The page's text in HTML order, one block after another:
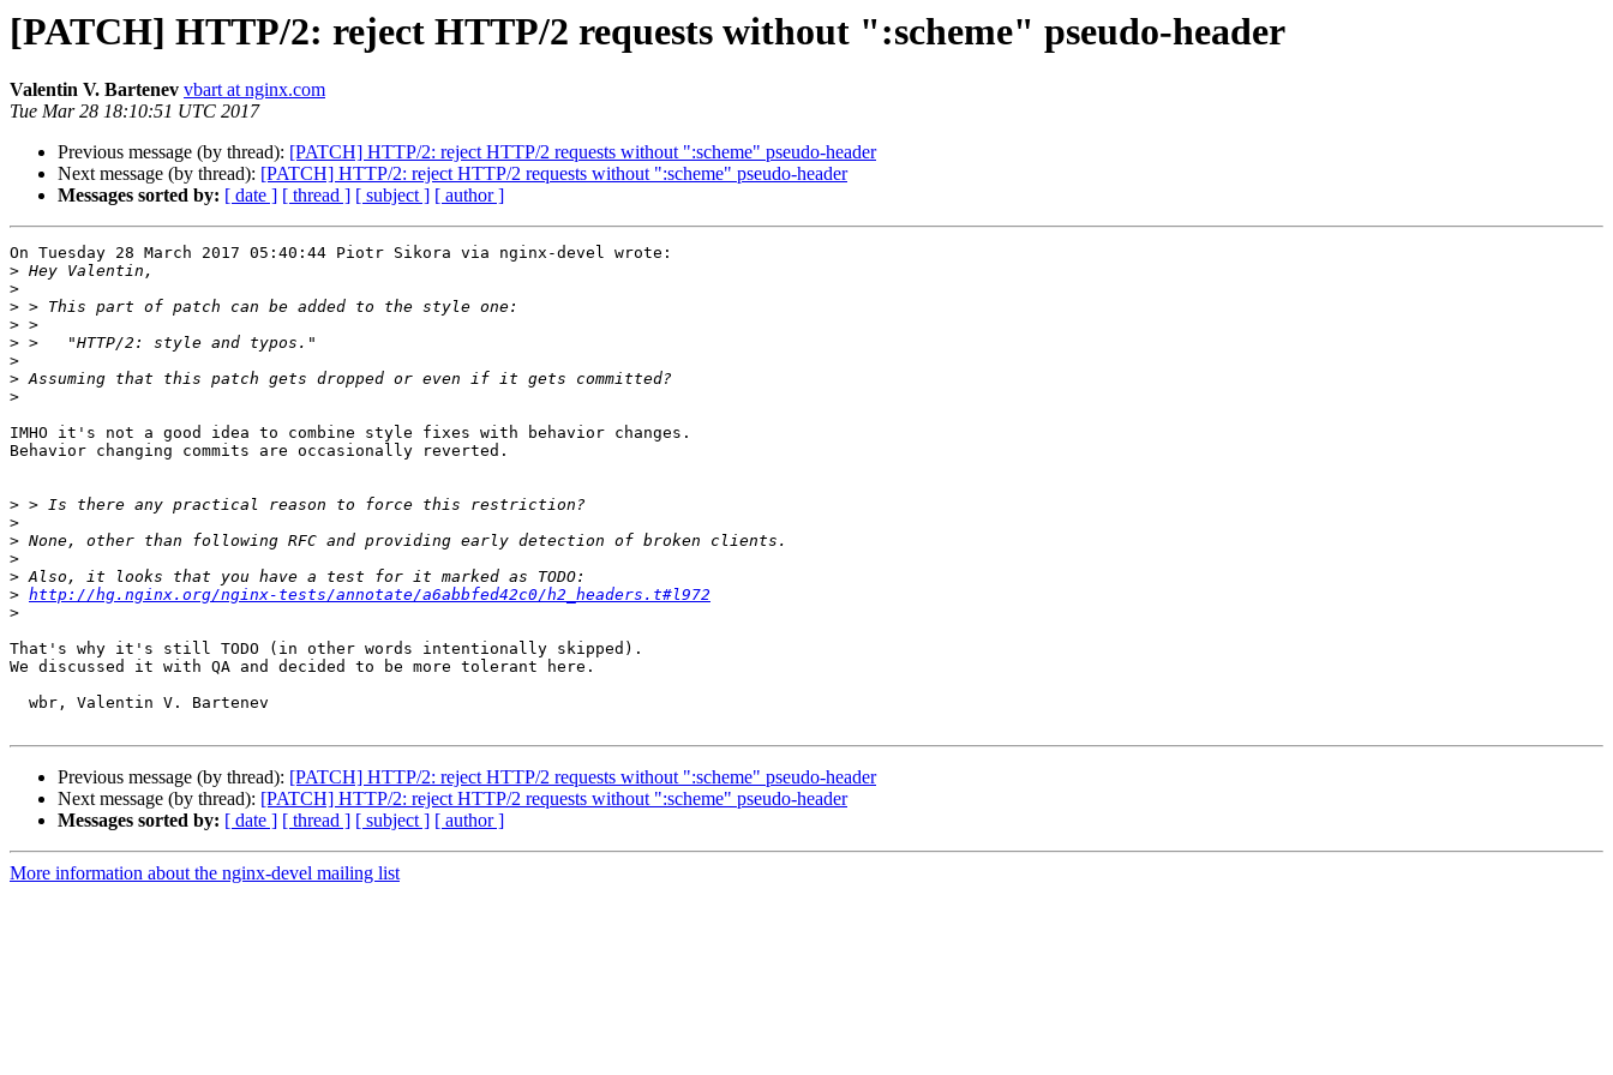
[PATCH] HTTP/2: reject HTTP/2 requests without ":scheme" pseudo-header
Valentin V. Bartenev vbart at nginx.com
Tue Mar 28 18:10:51 UTC 2017
Previous message (by thread): [PATCH] HTTP/2: reject HTTP/2 requests without ":scheme" pseudo-header
Next message (by thread): [PATCH] HTTP/2: reject HTTP/2 requests without ":scheme" pseudo-header
Messages sorted by: [ date ] [ thread ] [ subject ] [ author ]
On Tuesday 28 March 2017 05:40:44 Piotr Sikora via nginx-devel wrote:
>
>
>
>
>
>
>
>
IMHO it's not a good idea to combine style fixes with behavior changes.
Behavior changing commits are occasionally reverted.
>
>
>
>
>
> http://hg.nginx.org/nginx-tests/annotate/a6abbfed42c0/h2_headers.t#l972
>
That's why it's still TODO (in other words intentionally skipped).
We discussed it with QA and decided to be more tolerant here.
Previous message (by thread): [PATCH] HTTP/2: reject HTTP/2 requests without ":scheme" pseudo-header
Next message (by thread): [PATCH] HTTP/2: reject HTTP/2 requests without ":scheme" pseudo-header
Messages sorted by: [ date ] [ thread ] [ subject ] [ author ]
More information about the nginx-devel mailing list